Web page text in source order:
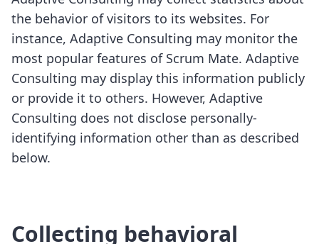
the behavior of visitors to its websites. For
instance, Adaptive Consulting may monitor the
most popular features of Scrum Mate. Adaptive
Consulting may display this information publicly
or provide it to others. However, Adaptive
Consulting does not disclose personally-
identifying information other than as described
below.
Collecting behavioral